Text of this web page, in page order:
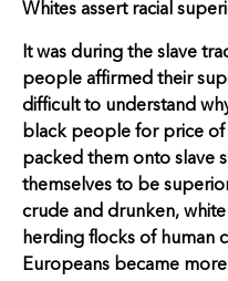
Whites assert racial
It was during the slave
people affirmed their
difficult to understand
black people for price
packed them onto slave
themselves to be
crude and drunken,
herding flocks of human
Europeans became